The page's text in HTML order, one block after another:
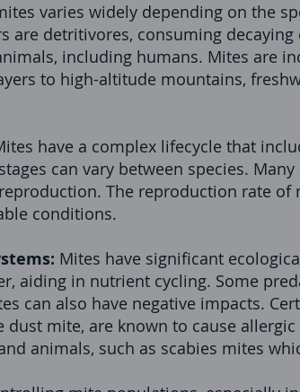
varies widely depending on the
are detritivores, consuming
including humans. Mites are
to high-altitude mountains,
have a complex lifecycle that
can vary between species.
The reproduction rate
conditions.
Mites have significant
aiding in nutrient cycling. Some
can also have negative impacts.
dust mite, are known to cause
animals, such as scabies mites